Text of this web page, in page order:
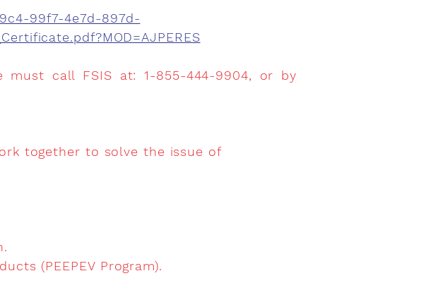
99f7-4e7d-897d-
call FSIS at: 1-855-444-9904, or by
together to solve the issue of
(PEEPEV Program).